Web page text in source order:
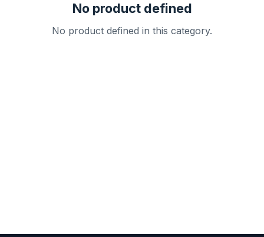
No product defined
No product defined in this category.